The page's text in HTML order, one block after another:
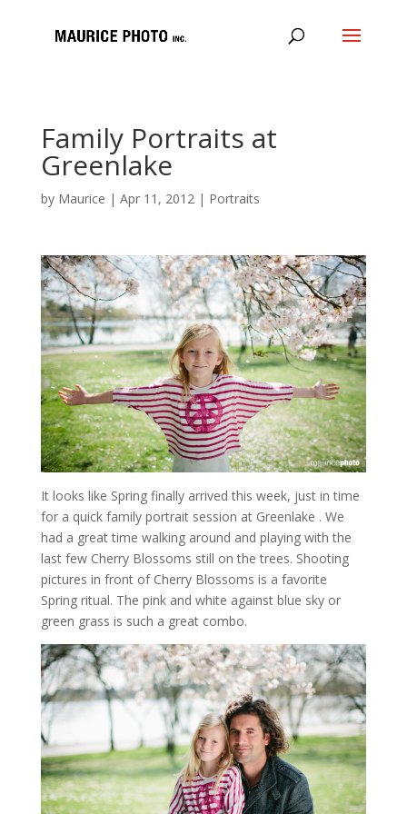
Family Portraits at
Greenlake
by Maurice | Apr 11, 2012| Portraits
It looks like Spring finally arrived this week, just in time
for a quick family portrait session at Greenlake . We
had a great time walking around and playing with the
last few Cherry Blossoms still on the trees. Shooting
pictures in front of Cherry Blossoms is a favorite
Spring ritual. The pink and white against blue sky or
green grass is such a great combo.